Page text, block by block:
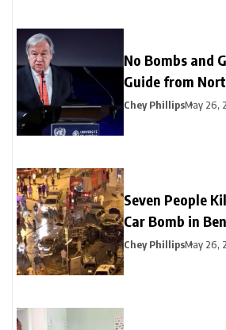
No Bombs and
Guide from
Chey PhillipsMay 26,
Seven People
Car Bomb in
Chey PhillipsMay 26,